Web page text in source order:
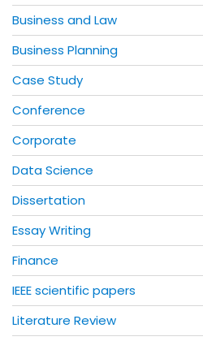
Business and Law
Business Planning
Case Study
Conference
Corporate
Data Science
Dissertation
Essay Writing
Finance
IEEE scientific papers
Literature Review